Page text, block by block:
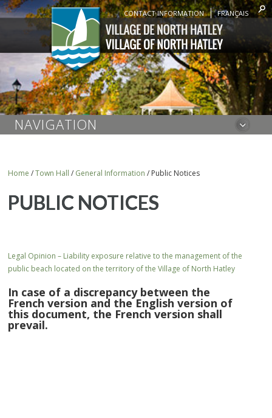
CONTACT INFORMATION FRANÇAIS
NAVIGATION
Home /Town Hall / General Information / Public Notices
PUBLIC NOTICES
Legal Opinion – Liability exposure relative to the management of the
public beach located on the territory of the Village of North Hatley
In case of a discrepancy between the
French version and the English version of
this document, the French version shall
prevail.